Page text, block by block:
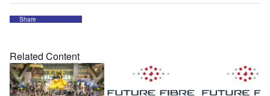
Share
Related Content